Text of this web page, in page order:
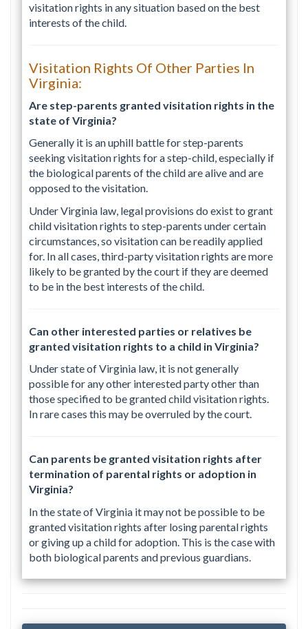
visitation rights in any situation based on the best
interests of the child.
Visitation Rights Of Other Parties In
Virginia:
Are step-parents granted visitation rights in the
state of Virginia?
Generally it is an uphill battle for step-parents
seeking visitation rights for a step-child, especially if
the biological parents of the child are alive and are
opposed to the visitation.
Under Virginia law, legal provisions do exist to grant
child visitation rights to step-parents under certain
circumstances, so visitation can be readily applied
for. In all cases, third-party visitation rights are more
likely to be granted by the court if they are deemed
to be in the best interests of the child.
Can other interested parties or relatives be
granted visitation rights to a child in Virginia?
Under state of Virginia law, it is not generally
possible for any other interested party other than
those specified to be granted child visitation rights.
In rare cases this may be overruled by the court.
Can parents be granted visitation rights after
termination of parental rights or adoption in
Virginia?
In the state of Virginia it may not be possible to be
granted visitation rights after losing parental rights
or giving up a child for adoption. This is the case with
both biological parents and previous guardians.